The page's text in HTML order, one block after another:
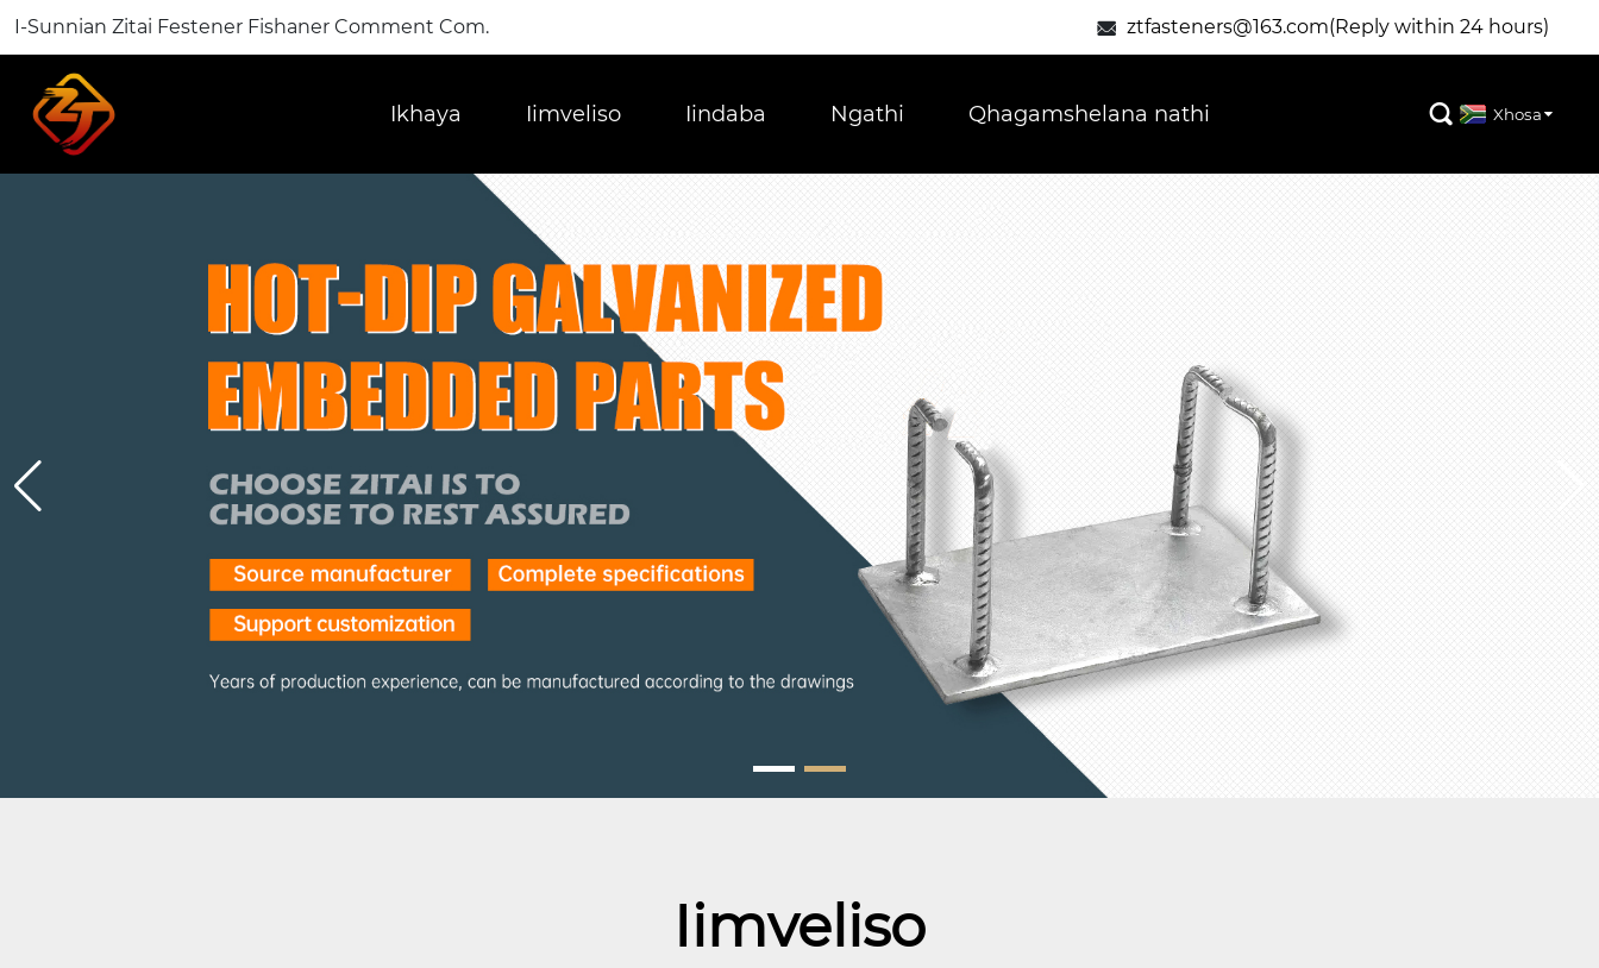
I-Sunnian Zitai Festener Fishaner Comment Com.  ztfasteners@163.com(Reply within 24 hours)
Ikhaya Iimveliso Iindaba Ngathi Qhagamshelana nathi  Xhosa
Iimveliso